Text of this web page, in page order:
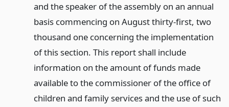
and the speaker of the assembly on an annual
basis commencing on August thirty-first, two
thousand one concerning the implementation
of this section. This report shall include
information on the amount of funds made
available to the commissioner of the office of
children and family services and the use of such